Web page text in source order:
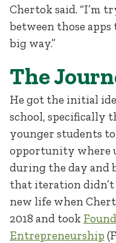
Chertok said. “I’m
between those
big way.”
The
He got the initial
school, specifically
younger students
opportunity where
during the day and
that iteration
new life when
2018 and took
Entrepreneurship